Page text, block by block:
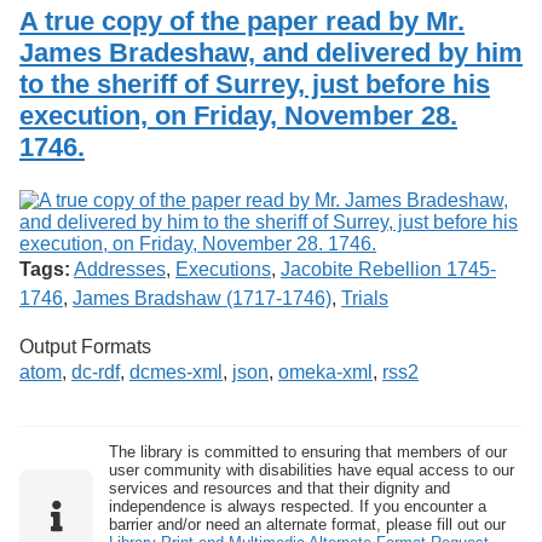
o
f
G
u
e
l
p
Services
Search
Exhibits
A true copy of the paper read by Mr.
James Bradeshaw, and delivered by him
to the sheriff of Surrey, just before his
execution, on Friday, November 28.
1746.
Tags: Addresses, Executions, Jacobite Rebellion 1745-
1746, James Bradshaw (1717-1746), Trials
Output Formats
atom, dc-rdf, dcmes-xml , json, omeka-xml , rss2
The library is committed to ensuring that members of our
user community with disabilities have equal access to our
services and resources and that their dignity and
independence is always respected. If you encounter a
barrier and/or need an alternate format, please fill out our